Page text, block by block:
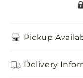
Pickup
Delivery